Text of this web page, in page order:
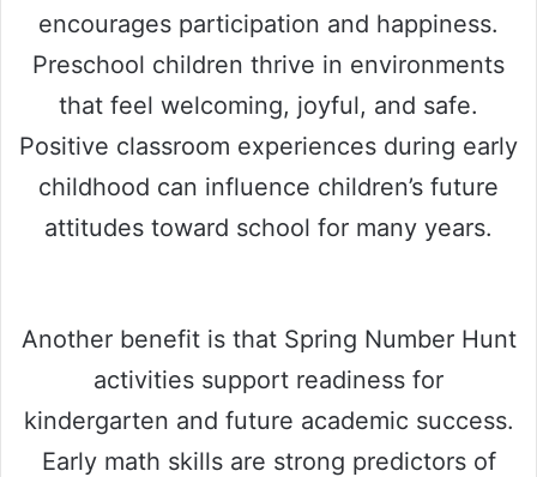
encourages participation and happiness.
Preschool children thrive in environments
that feel welcoming, joyful, and safe.
Positive classroom experiences during early
childhood can influence children’s future
attitudes toward school for many years.
Another benefit is that Spring Number Hunt
activities support readiness for
kindergarten and future academic success.
Early math skills are strong predictors of